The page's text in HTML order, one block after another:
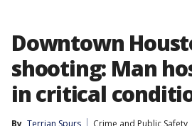
Downtown
shooting: Man
in critical
By Terrian Spurs
Crime and Public Safety